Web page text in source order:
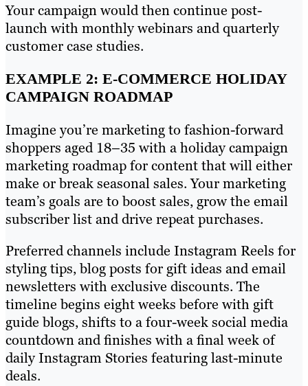
Your campaign would then continue post-
launch with monthly webinars and quarterly
customer case studies.
EXAMPLE 2: E-COMMERCE HOLIDAY
CAMPAIGN ROADMAP
Imagine you’re marketing to fashion-forward
shoppers aged 18–35 with a holiday campaign
marketing roadmap for content that will either
make or break seasonal sales. Your marketing
team’s goals are to boost sales, grow the email
subscriber list and drive repeat purchases.
Preferred channels include Instagram Reels for
styling tips, blog posts for gift ideas and email
newsletters with exclusive discounts. The
timeline begins eight weeks before with gift
guide blogs, shifts to a four-week social media
countdown and finishes with a final week of
daily Instagram Stories featuring last-minute
deals.